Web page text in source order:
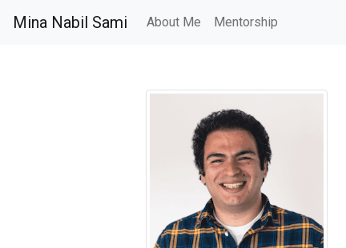
Mina Nabil Sami About Me Mentorship